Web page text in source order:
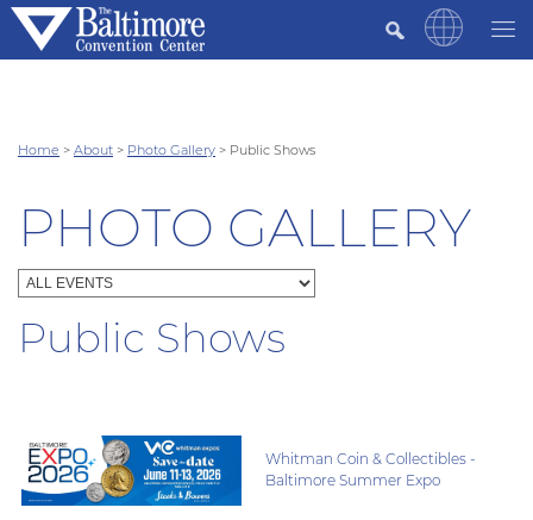
Home > About > Photo Gallery > Public Shows
PHOTO GALLERY
Public Shows
Whitman Coin & Collectibles -
Baltimore Summer Expo